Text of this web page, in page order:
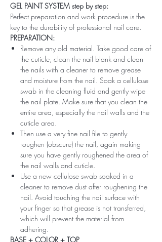
GEL PAINT SYSTEM step by step:
Perfect preparation and work procedure is the
key to the durability of professional nail care.
PREPARATION:
Remove any old material. Take good care of
the cuticle, clean the nail blank and clean
the nails with a cleaner to remove grease
and moisture from the nail. Soak a cellulose
swab in the cleaning fluid and gently wipe
the nail plate. Make sure that you clean the
entire area, especially the nail walls and the
cuticle area.
Then use a very fine nail file to gently
roughen (obscure) the nail, again making
sure you have gently roughened the area of ​​
the nail walls and cuticle.
Use a new cellulose swab soaked in a
cleaner to remove dust after roughening the
nail. Avoid touching the nail surface with
your finger so that grease is not transferred,
which will prevent the material from
adhering.
BASE + COLOR + TOP